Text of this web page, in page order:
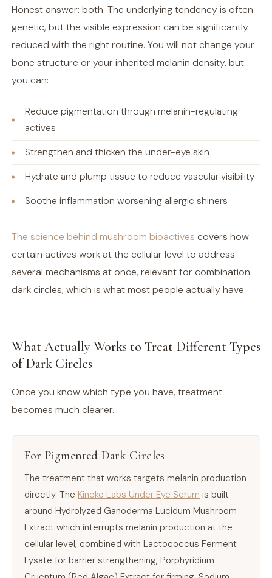
Honest answer: both. The underlying tendency is often
genetic, but the visible expression can be significantly
reduced with the right routine. You will not change your
bone structure or your inherited melanin density, but
you can:
Reduce pigmentation through melanin-regulating
actives
Strengthen and thicken the under-eye skin
Hydrate and plump tissue to reduce vascular visibility
Soothe inflammation worsening allergic shiners
The science behind mushroom bioactives covers how
certain actives work at the cellular level to address
several mechanisms at once, relevant for combination
dark circles, which is what most people actually have.
What Actually Works to Treat Different Types
of Dark Circles
Once you know which type you have, treatment
becomes much clearer.
For Pigmented Dark Circles
The treatment that works targets melanin production
directly. The Kinoko Labs Under Eye Serum is built
around Hydrolyzed Ganoderma Lucidum Mushroom
Extract which interrupts melanin production at the
cellular level, combined with Lactococcus Ferment
Lysate for barrier strengthening, Porphyridium